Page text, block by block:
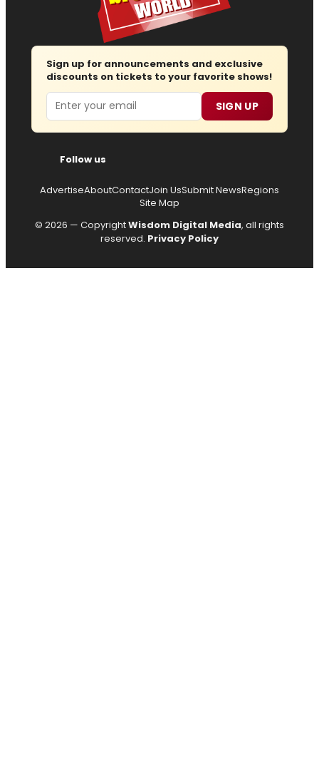
Sign up for announcements and exclusive
discounts on tickets to your favorite shows!
Email SIGN UP
Follow us
AdvertiseAboutContactJoin UsSubmit NewsRegions
Site Map
© 2026 — CopyrightWisdom Digital Media, all rights
reserved. Privacy Policy